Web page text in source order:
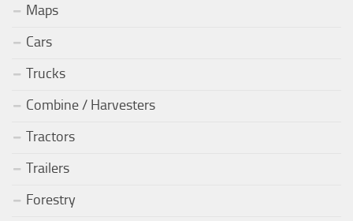
Maps
Cars
Trucks
Combine / Harvesters
Tractors
Trailers
Forestry